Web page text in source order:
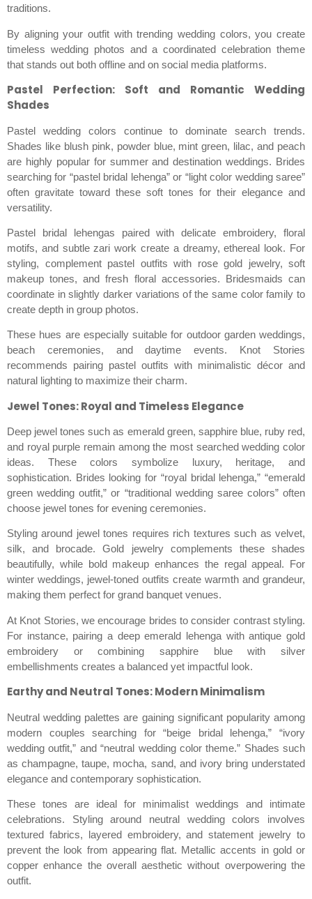
traditions.
By aligning your outfit with trending wedding colors, you create
timeless wedding photos and a coordinated celebration theme
that stands out both offline and on social media platforms.
Pastel Perfection: Soft and Romantic Wedding
Shades
Pastel wedding colors continue to dominate search trends.
Shades like blush pink, powder blue, mint green, lilac, and peach
are highly popular for summer and destination weddings. Brides
searching for “pastel bridal lehenga” or “light color wedding saree”
often gravitate toward these soft tones for their elegance and
versatility.
Pastel bridal lehengas paired with delicate embroidery, floral
motifs, and subtle zari work create a dreamy, ethereal look. For
styling, complement pastel outfits with rose gold jewelry, soft
makeup tones, and fresh floral accessories. Bridesmaids can
coordinate in slightly darker variations of the same color family to
create depth in group photos.
These hues are especially suitable for outdoor garden weddings,
beach ceremonies, and daytime events. Knot Stories
recommends pairing pastel outfits with minimalistic décor and
natural lighting to maximize their charm.
Jewel Tones: Royal and Timeless Elegance
Deep jewel tones such as emerald green, sapphire blue, ruby red,
and royal purple remain among the most searched wedding color
ideas. These colors symbolize luxury, heritage, and
sophistication. Brides looking for “royal bridal lehenga,” “emerald
green wedding outfit,” or “traditional wedding saree colors” often
choose jewel tones for evening ceremonies.
Styling around jewel tones requires rich textures such as velvet,
silk, and brocade. Gold jewelry complements these shades
beautifully, while bold makeup enhances the regal appeal. For
winter weddings, jewel-toned outfits create warmth and grandeur,
making them perfect for grand banquet venues.
At Knot Stories, we encourage brides to consider contrast styling.
For instance, pairing a deep emerald lehenga with antique gold
embroidery or combining sapphire blue with silver
embellishments creates a balanced yet impactful look.
Earthy and Neutral Tones: Modern Minimalism
Neutral wedding palettes are gaining significant popularity among
modern couples searching for “beige bridal lehenga,” “ivory
wedding outfit,” and “neutral wedding color theme.” Shades such
as champagne, taupe, mocha, sand, and ivory bring understated
elegance and contemporary sophistication.
These tones are ideal for minimalist weddings and intimate
celebrations. Styling around neutral wedding colors involves
textured fabrics, layered embroidery, and statement jewelry to
prevent the look from appearing flat. Metallic accents in gold or
copper enhance the overall aesthetic without overpowering the
outfit.